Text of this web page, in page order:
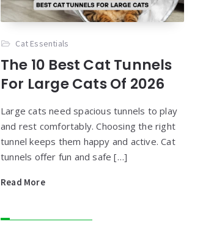
Cat Essentials
The 10 Best Cat Tunnels
For Large Cats Of 2026
Large cats need spacious tunnels to play
and rest comfortably. Choosing the right
tunnel keeps them happy and active. Cat
tunnels offer fun and safe […]
Read More